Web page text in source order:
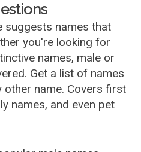
suggests names that
you're looking for
names, male or
Get a list of names
other name. Covers first
names, and even pet